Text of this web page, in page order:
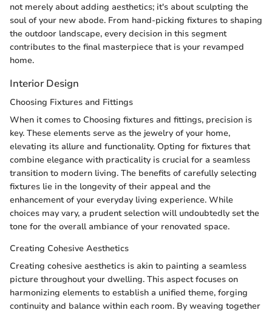
not merely about adding aesthetics; it's about sculpting the
soul of your new abode. From hand-picking fixtures to shaping
the outdoor landscape, every decision in this segment
contributes to the final masterpiece that is your revamped
home.
Interior Design
Choosing Fixtures and Fittings
When it comes to Choosing fixtures and fittings, precision is
key. These elements serve as the jewelry of your home,
elevating its allure and functionality. Opting for fixtures that
combine elegance with practicality is crucial for a seamless
transition to modern living. The benefits of carefully selecting
fixtures lie in the longevity of their appeal and the
enhancement of your everyday living experience. While
choices may vary, a prudent selection will undoubtedly set the
tone for the overall ambiance of your renovated space.
Creating Cohesive Aesthetics
Creating cohesive aesthetics is akin to painting a seamless
picture throughout your dwelling. This aspect focuses on
harmonizing elements to establish a unified theme, forging
continuity and balance within each room. By weaving together